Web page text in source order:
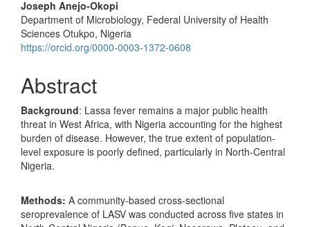
Joseph Anejo-Okopi
Department of Microbiology, Federal University of Health
Sciences Otukpo, Nigeria
https://orcid.org/0000-0003-1372-0608
Abstract
Background: Lassa fever remains a major public health
threat in West Africa, with Nigeria accounting for the highest
burden of disease. However, the true extent of population-
level exposure is poorly defined, particularly in North-Central
Nigeria.
Methods: A community-based cross-sectional
seroprevalence of LASV was conducted across five states in